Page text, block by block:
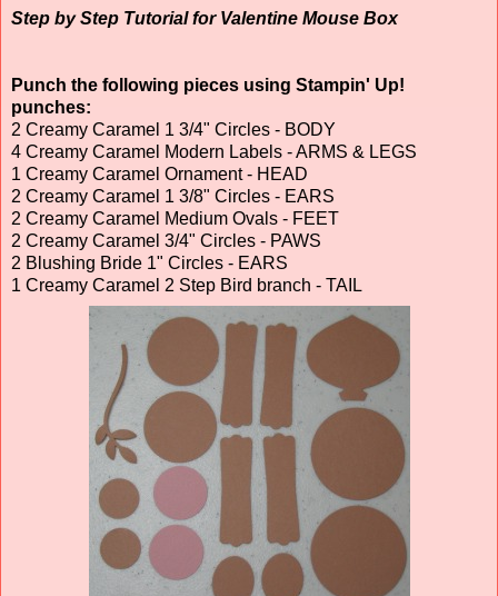
Step by Step Tutorial for Valentine Mouse Box
Punch the following pieces using Stampin' Up!
punches:
2 Creamy Caramel 1 3/4" Circles - BODY
4 Creamy Caramel Modern Labels - ARMS & LEGS
1 Creamy Caramel Ornament - HEAD
2 Creamy Caramel 1 3/8" Circles - EARS
2 Creamy Caramel Medium Ovals - FEET
2 Creamy Caramel 3/4" Circles - PAWS
2 Blushing Bride 1" Circles - EARS
1 Creamy Caramel 2 Step Bird branch - TAIL